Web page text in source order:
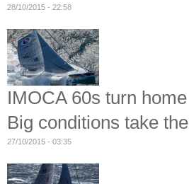
28/10/2015 - 22:58
IMOCA 60s turn
Big conditions take
27/10/2015 - 03:35